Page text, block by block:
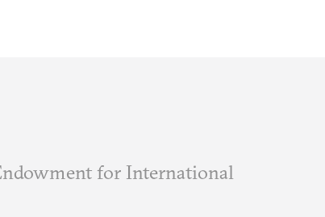
for International